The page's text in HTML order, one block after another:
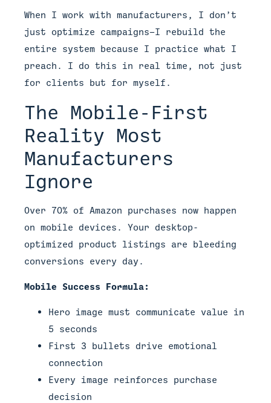
When I work with manufacturers, I don’t
just optimize campaigns—I rebuild the
entire system because I practice what I
preach. I do this in real time, not just
for clients but for myself.
The Mobile-First
Reality Most
Manufacturers
Ignore
Over 70% of Amazon purchases now happen
on mobile devices. Your desktop-
optimized product listings are bleeding
conversions every day.
Mobile Success Formula:
Hero image must communicate value in
5 seconds
First 3 bullets drive emotional
connection
Every image reinforces purchase
decision